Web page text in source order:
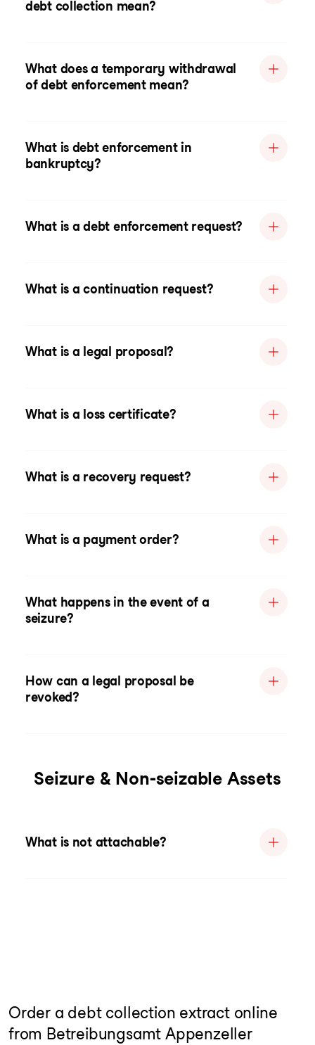
debt collection mean?
What does a temporary withdrawal
of debt enforcement mean?
What is debt enforcement in
bankruptcy?
What is a debt enforcement request?
What is a continuation request?
What is a legal proposal?
What is a loss certificate?
What is a recovery request?
What is a payment order?
What happens in the event of a
seizure?
How can a legal proposal be
revoked?
Seizure & Non-seizable Assets
What is not attachable?
Order a debt collection extract online
from Betreibungsamt Appenzeller